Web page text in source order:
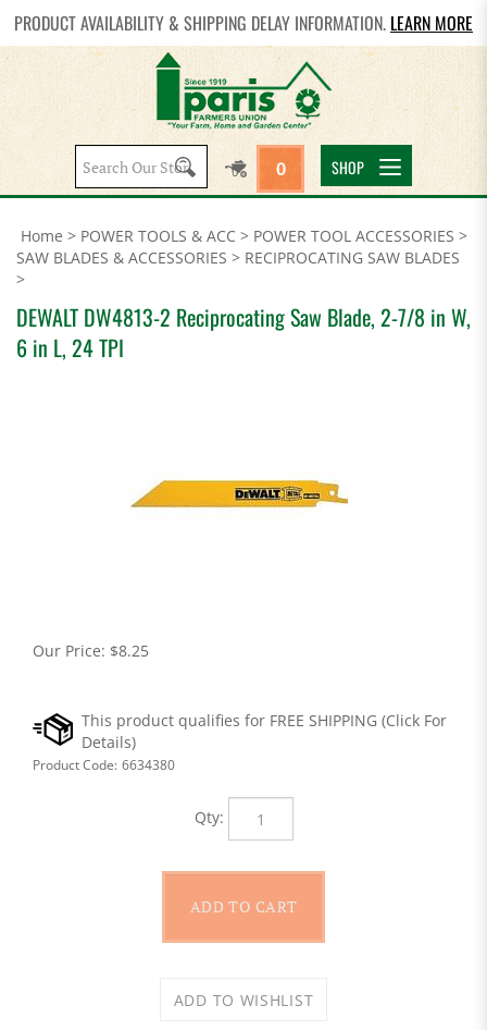
PRODUCT AVAILABILITY & SHIPPING DELAY INFORMATION. LEARN MORE
Search
site:
0 SHOP
Home > POWER TOOLS & ACC > POWER TOOL ACCESSORIES >
SAW BLADES & ACCESSORIES > RECIPROCATING SAW BLADES
>
DEWALT DW4813-2 Reciprocating Saw Blade, 2-7/8 in W,
6 in L, 24 TPI
Our Price: $8.25
Product Code: 6634380
Qty: